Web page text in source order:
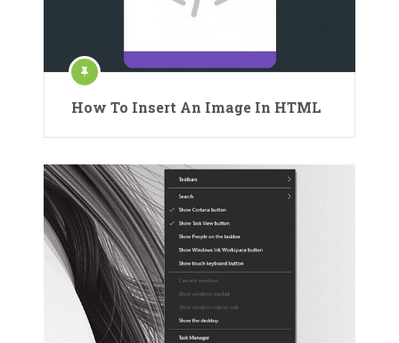
How To Insert An Image In HTML